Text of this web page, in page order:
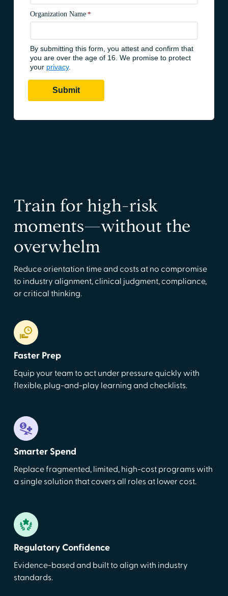
Train for high-risk
moments—without the
overwhelm
Reduce orientation time and costs at no compromise
to industry alignment, clinical judgment, compliance,
or critical thinking.
Faster Prep
Equip your team to act under pressure quickly with
flexible, plug-and-play learning and checklists.
Smarter Spend
Replace fragmented, limited, high-cost programs with
a single solution that covers all roles at lower cost.
Regulatory Confidence
Evidence-based and built to align with industry
standards.